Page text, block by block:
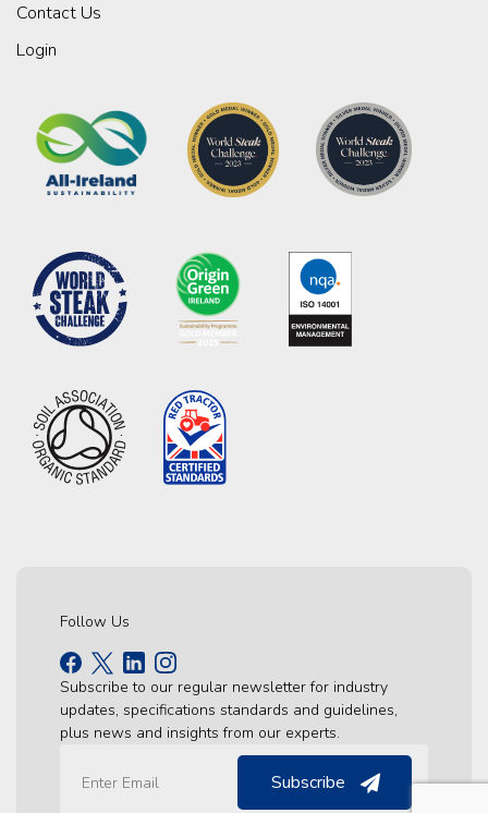
Contact Us
Login
Follow Us
Subscribe to our regular newsletter for industry
updates, specifications standards and guidelines,
plus news and insights from our experts.